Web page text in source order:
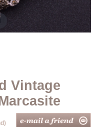
Vintage